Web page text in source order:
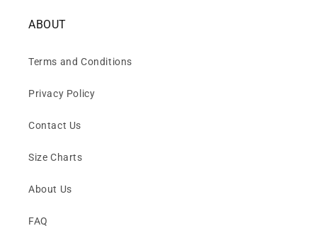
ABOUT
Terms and Conditions
Privacy Policy
Contact Us
Size Charts
About Us
FAQ